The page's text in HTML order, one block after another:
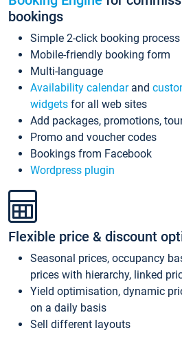
bookings
Simple 2-click booking process
Mobile-friendly booking form
Multi-language
Availability calendarand
widgets for all web sites
Add packages, promotions,
Promo and voucher codes
Bookings from Facebook
Wordpress plugin
Flexible price & discount
Seasonal prices, occupancy
prices with hierarchy, linked
Yield optimisation, dynamic
on a daily basis
Sell different layouts